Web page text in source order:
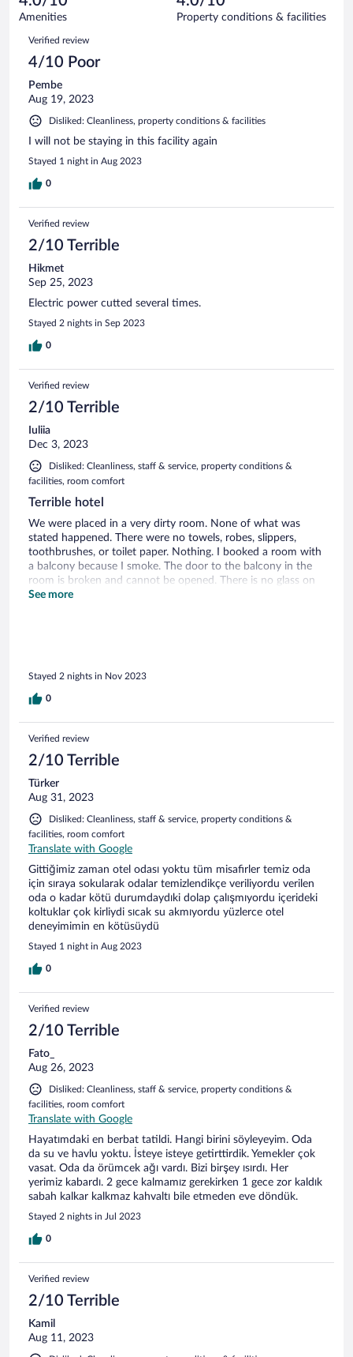
18
reviews
of
reviews
Amenities Property conditions & facilities
Reviews
Verified review
4/10 Poor
Pembe
Aug 19, 2023
Disliked: Cleanliness, property conditions & facilities
I will not be staying in this facility again
Stayed 1 night in Aug 2023
0
Verified review
2/10 Terrible
Hikmet
Sep 25, 2023
Electric power cutted several times.
Stayed 2 nights in Sep 2023
0
Verified review
2/10 Terrible
Iuliia
Dec 3, 2023
Disliked: Cleanliness, staff & service, property conditions &
facilities, room comfort
Terrible hotel
We were placed in a very dirty room. None of what was
stated happened. There were no towels, robes, slippers,
toothbrushes, or toilet paper. Nothing. I booked a room with
a balcony because I smoke. The door to the balcony in the
room is broken and cannot be opened. There is no glass on
the balcony, which makes it very cold. All day they promised
common pool and in the temple, so we were not allowed
there. We lost several hours, checked out of the hotel, and
were told through the app that the money would be
returned. But the service was unable to contact them; their
phone did not work. The money was not returned.
See more
Stayed 2 nights in Nov 2023
0
Verified review
2/10 Terrible
Türker
Aug 31, 2023
Disliked: Cleanliness, staff & service, property conditions &
facilities, room comfort
Translate with Google
Gittiğimiz zaman otel odası yoktu tüm misafirler temiz oda
için sıraya sokularak odalar temizlendikçe veriliyordu verilen
oda o kadar kötü durumdaydıki dolap çalışmıyordu içerideki
koltuklar çok kirliydi sıcak su akmıyordu yüzlerce otel
deneyimimin en kötüsüydü
Stayed 1 night in Aug 2023
0
Verified review
2/10 Terrible
Fato_
Aug 26, 2023
Disliked: Cleanliness, staff & service, property conditions &
facilities, room comfort
Translate with Google
Hayatımdaki en berbat tatildi. Hangi birini söyleyeyim. Oda
da su ve havlu yoktu. İsteye isteye getirttirdik. Yemekler çok
vasat. Oda da örümcek ağı vardı. Bizi birşey ısırdı. Her
yerimiz kabardı. 2 gece kalmamız gerekirken 1 gece zor kaldık
sabah kalkar kalkmaz kahvaltı bile etmeden eve döndük.
Stayed 2 nights in Jul 2023
0
Verified review
2/10 Terrible
Kamil
Aug 11, 2023